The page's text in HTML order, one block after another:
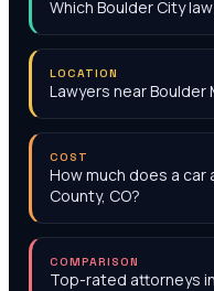
Which Boulder City
LOCATION
Lawyers near Boulder
COST
How much does a
County, CO?
COMPARISON
Top-rated attorneys